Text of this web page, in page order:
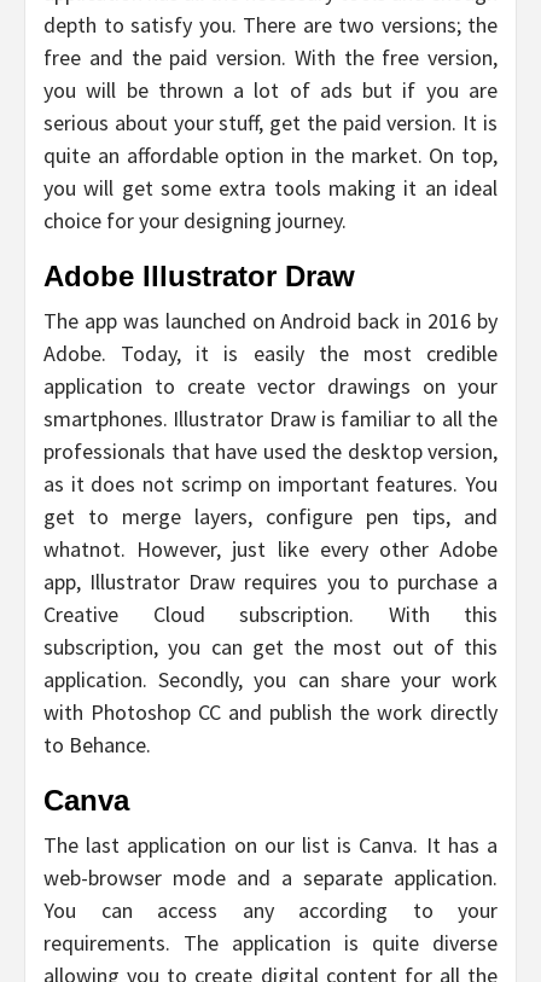
depth to satisfy you. There are two versions; the
free and the paid version. With the free version,
you will be thrown a lot of ads but if you are
serious about your stuff, get the paid version. It is
quite an affordable option in the market. On top,
you will get some extra tools making it an ideal
choice for your designing journey.
Adobe Illustrator Draw
The app was launched on Android back in 2016 by
Adobe. Today, it is easily the most credible
application to create vector drawings on your
smartphones. Illustrator Draw is familiar to all the
professionals that have used the desktop version,
as it does not scrimp on important features. You
get to merge layers, configure pen tips, and
whatnot. However, just like every other Adobe
app, Illustrator Draw requires you to purchase a
Creative Cloud subscription. With this
subscription, you can get the most out of this
application. Secondly, you can share your work
with Photoshop CC and publish the work directly
to Behance.
Canva
The last application on our list is Canva. It has a
web-browser mode and a separate application.
You can access any according to your
requirements. The application is quite diverse
allowing you to create digital content for all the